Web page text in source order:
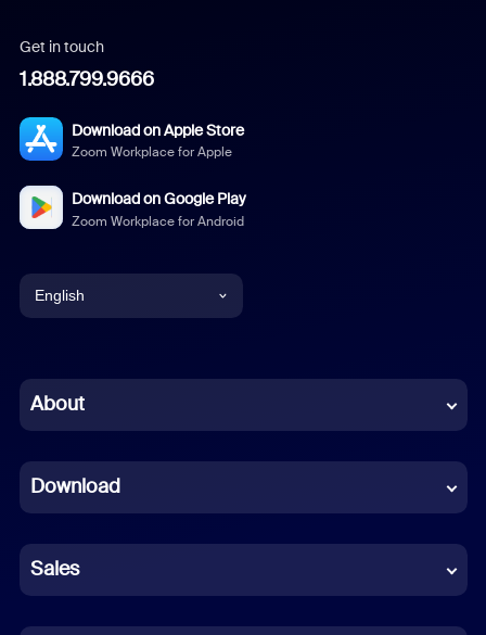
Get in touch
1.888.799.9666
Download on Apple Store
Zoom Workplace for Apple
Download on Google Play
Zoom Workplace for Android
English
Chinese (Simplified)
French
German
Indonesian
About
Download
Sales